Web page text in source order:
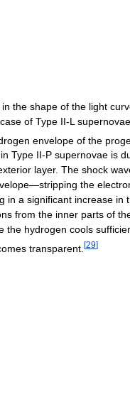
the shape of the light
of Type II-L
envelope of the
Type II-P supernovae is
layer. The shock
the
in a significant increase in
from the inner parts of
the hydrogen cools
transparent. [29]